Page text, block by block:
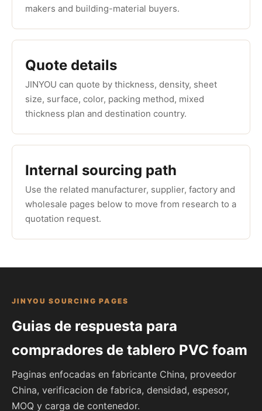
makers and building-material buyers.
Quote details
JINYOU can quote by thickness, density, sheet
size, surface, color, packing method, mixed
thickness plan and destination country.
Internal sourcing path
Use the related manufacturer, supplier, factory and
wholesale pages below to move from research to a
quotation request.
JINYOU SOURCING PAGES
Guias de respuesta para
compradores de tablero PVC foam
Paginas enfocadas en fabricante China, proveedor
China, verificacion de fabrica, densidad, espesor,
MOQ y carga de contenedor.